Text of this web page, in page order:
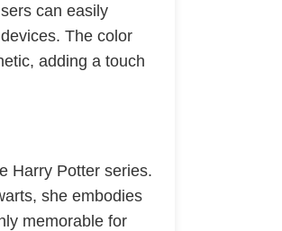
can easily
The color
adding a touch
Harry Potter series.
she embodies
memorable for